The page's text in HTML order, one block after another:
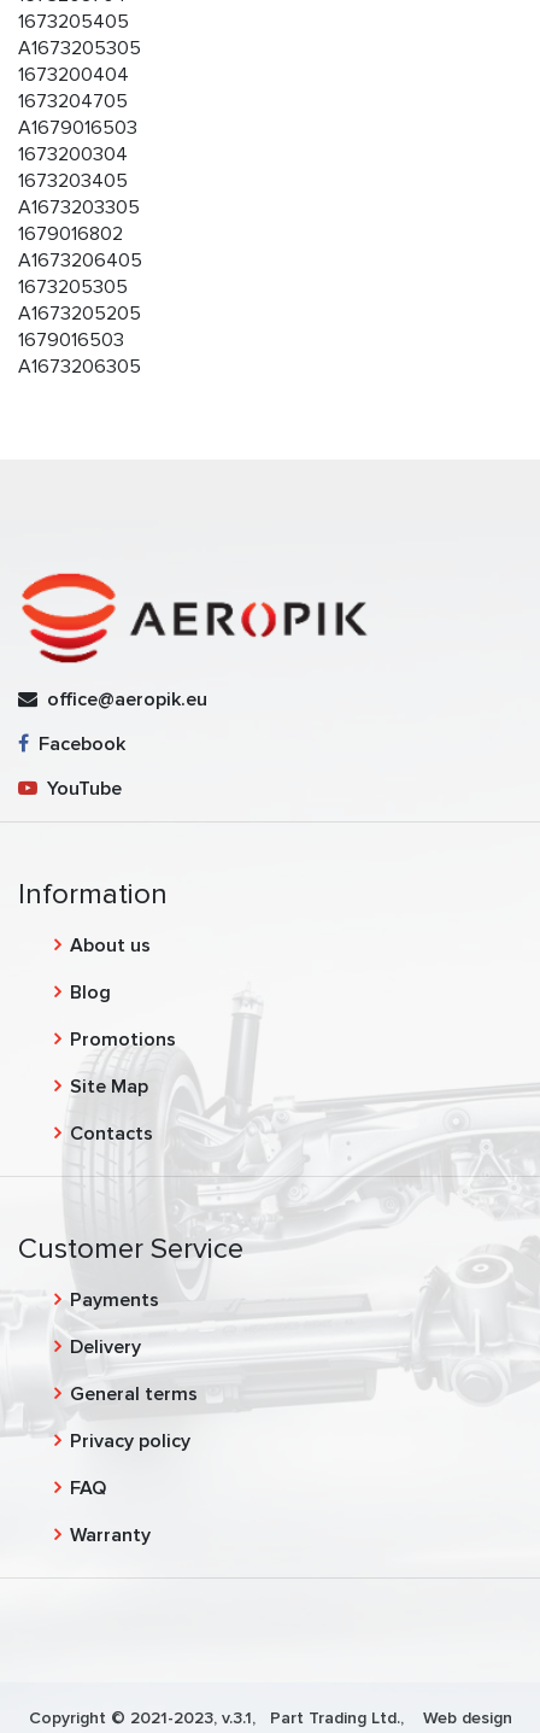
1673205405
A1673205305
1673200404
1673204705
A1679016503
1673200304
1673203405
A1673203305
1679016802
A1673206405
1673205305
A1673205205
1679016503
A1673206305
office@aeropik.eu
Facebook
YouTube
Information
About us
Blog
Promotions
Site Map
Contacts
Customer Service
Payments
Delivery
General terms
Privacy policy
FAQ
Warranty
Copyright © 2021-2023, v.3.1, Part Trading Ltd., Web design